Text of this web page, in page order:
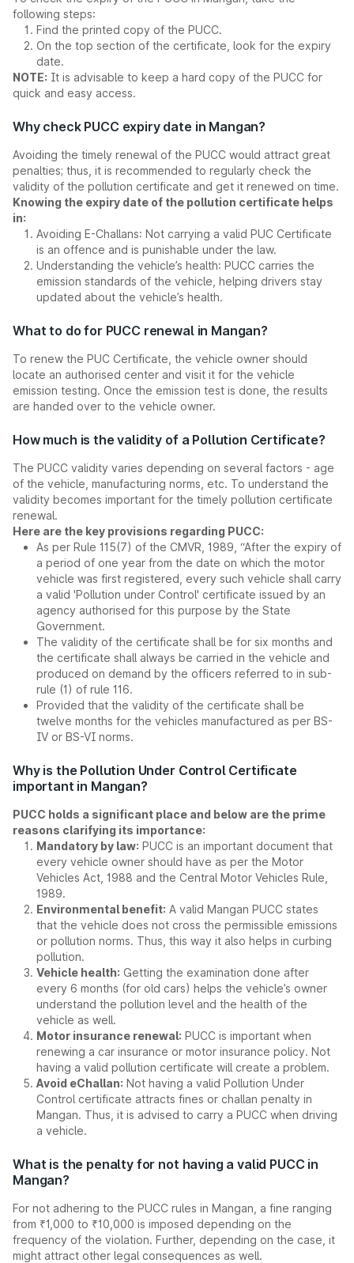
following steps:
Find the printed copy of the PUCC.
On the top section of the certificate, look for the expiry
date.
NOTE: It is advisable to keep a hard copy of the PUCC for
quick and easy access.
Why check PUCC expiry date in Mangan?
Avoiding the timely renewal of the PUCC would attract great
penalties; thus, it is recommended to regularly check the
validity of the pollution certificate and get it renewed on time.
Knowing the expiry date of the pollution certificate helps
in:
Avoiding E-Challans: Not carrying a valid PUC Certificate
is an offence and is punishable under the law.
Understanding the vehicle’s health: PUCC carries the
emission standards of the vehicle, helping drivers stay
updated about the vehicle’s health.
What to do for PUCC renewal in Mangan?
To renew the PUC Certificate, the vehicle owner should
locate an authorised center and visit it for the vehicle
emission testing. Once the emission test is done, the results
are handed over to the vehicle owner.
How much is the validity of a Pollution Certificate?
The PUCC validity varies depending on several factors - age
of the vehicle, manufacturing norms, etc. To understand the
validity becomes important for the timely pollution certificate
renewal.
Here are the key provisions regarding PUCC:
As per Rule 115(7) of the CMVR, 1989, “After the expiry of
a period of one year from the date on which the motor
vehicle was first registered, every such vehicle shall carry
a valid 'Pollution under Control' certificate issued by an
agency authorised for this purpose by the State
Government.
The validity of the certificate shall be for six months and
the certificate shall always be carried in the vehicle and
produced on demand by the officers referred to in sub-
rule (1) of rule 116.
Provided that the validity of the certificate shall be
twelve months for the vehicles manufactured as per BS-
IV or BS-VI norms.
Why is the Pollution Under Control Certificate
important in Mangan?
PUCC holds a significant place and below are the prime
reasons clarifying its importance:
Mandatory by law: PUCC is an important document that
every vehicle owner should have as per the Motor
Vehicles Act, 1988 and the Central Motor Vehicles Rule,
1989.
Environmental benefit: A valid Mangan PUCC states
that the vehicle does not cross the permissible emissions
or pollution norms. Thus, this way it also helps in curbing
pollution.
Vehicle health: Getting the examination done after
every 6 months (for old cars) helps the vehicle’s owner
understand the pollution level and the health of the
vehicle as well.
Motor insurance renewal: PUCC is important when
renewing a car insurance or motor insurance policy. Not
having a valid pollution certificate will create a problem.
Avoid eChallan: Not having a valid Pollution Under
Control certificate attracts fines or challan penalty in
Mangan. Thus, it is advised to carry a PUCC when driving
a vehicle.
What is the penalty for not having a valid PUCC in
Mangan?
For not adhering to the PUCC rules in Mangan, a fine ranging
from ₹1,000 to ₹10,000 is imposed depending on the
frequency of the violation. Further, depending on the case, it
might attract other legal consequences as well.